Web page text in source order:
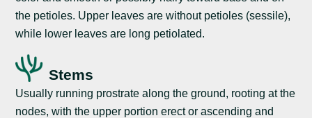
the petioles. Upper leaves are without petioles (sessile),
while lower leaves are long petiolated.
Stems
Usually running prostrate along the ground, rooting at the
nodes, with the upper portion erect or ascending and